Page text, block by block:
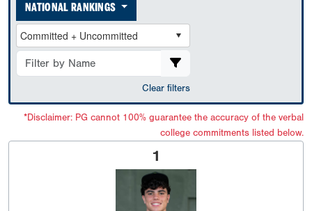
NATIONAL RANKINGS
Clear filters
*Disclaimer: PG cannot 100% guarantee the accuracy of the verbal
college commitments listed below.
1